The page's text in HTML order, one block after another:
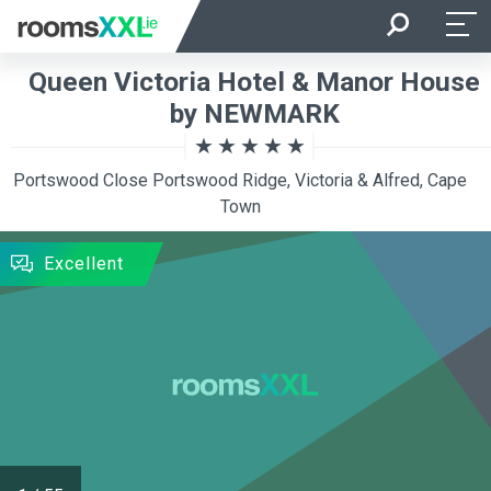
Room Occupancy Rooms
SEARCH
Queen Victoria Hotel & Manor House
by NEWMARK
Portswood Close Portswood Ridge, Victoria & Alfred, Cape
Town
Excellent